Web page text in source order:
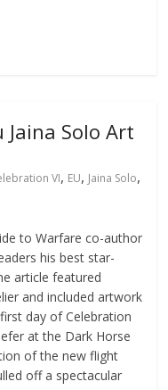
Jaina Solo Art
VI, EU, Jaina Solo,
to Warfare co-author
his best star-
article featured
and included artwork
day of Celebration
at the Dark Horse
of the new flight
off a spectacular